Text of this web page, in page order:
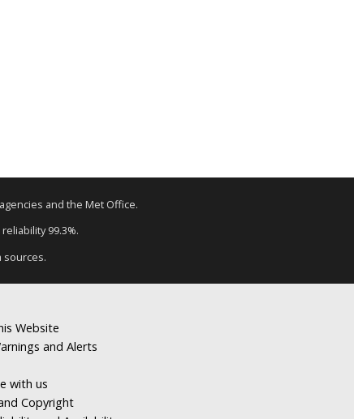
and the Met Office.
99.3%.
sources.
Website
and Alerts
with us
Copyright